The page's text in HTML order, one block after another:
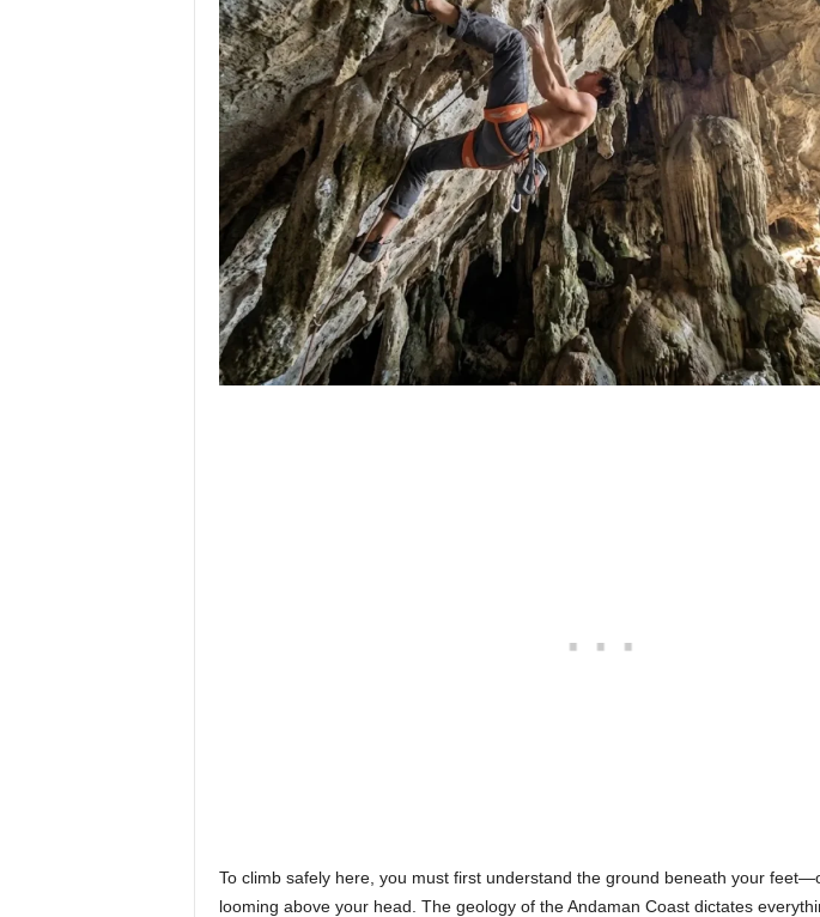
To climb safely here, you must first understand the ground beneath your
looming above your head. The geology of the Andaman Coast dictates